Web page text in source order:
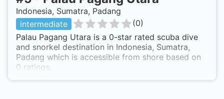
Indonesia, Sumatra, Padang
intermediate
(0)
Palau Pagang Utara is a 0-star rated scuba dive
and snorkel destination in Indonesia, Sumatra,
Padang which is accessible from shore based on
0 ratings.